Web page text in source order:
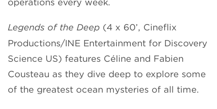
operations every week.
Legends of the Deep (4 x 60’, Cineflix
Productions/INE Entertainment for Discovery
Science US) features Céline and Fabien
Cousteau as they dive deep to explore some
of the greatest ocean mysteries of all time.